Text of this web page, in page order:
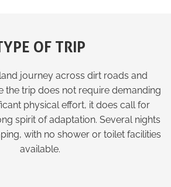
OF TRIP
journey across dirt roads and
the trip does not require demanding
physical effort, it does call for
spirit of adaptation. Several nights
with no shower or toilet facilities
available.